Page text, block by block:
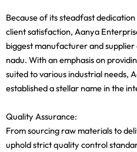
Because of its steadfast
client satisfaction, Aanya
biggest manufacturer and
nadu. With an emphasis on
suited to various industrial needs,
established a stellar name in the
Quality Assurance:
From sourcing raw materials to
uphold strict quality control